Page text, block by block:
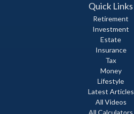
Quick Links
Retirement
Investment
Estate
Insurance
Tax
Money
Lifestyle
Latest Articles
All Videos